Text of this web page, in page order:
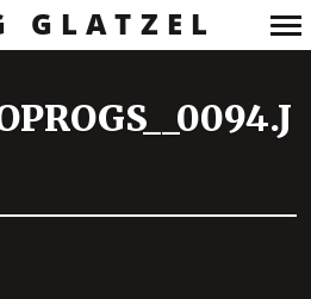
Navigation
GLATZEL